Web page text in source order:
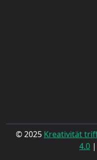
© 2025 Kreativität
4.0 |